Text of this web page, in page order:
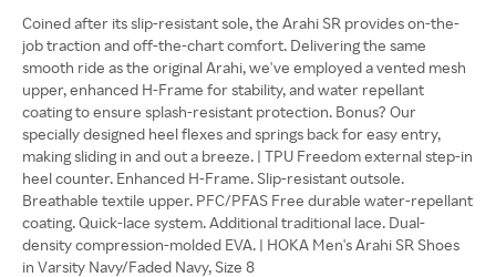
Coined after its slip-resistant sole, the Arahi SR provides on-the-
job traction and off-the-chart comfort. Delivering the same
smooth ride as the original Arahi, we've employed a vented mesh
upper, enhanced H-Frame for stability, and water repellant
coating to ensure splash-resistant protection. Bonus? Our
specially designed heel flexes and springs back for easy entry,
making sliding in and out a breeze. | TPU Freedom external step-in
heel counter. Enhanced H-Frame. Slip-resistant outsole.
Breathable textile upper. PFC/PFAS Free durable water-repellant
coating. Quick-lace system. Additional traditional lace. Dual-
density compression-molded EVA. | HOKA Men's Arahi SR Shoes
in Varsity Navy/Faded Navy, Size 8